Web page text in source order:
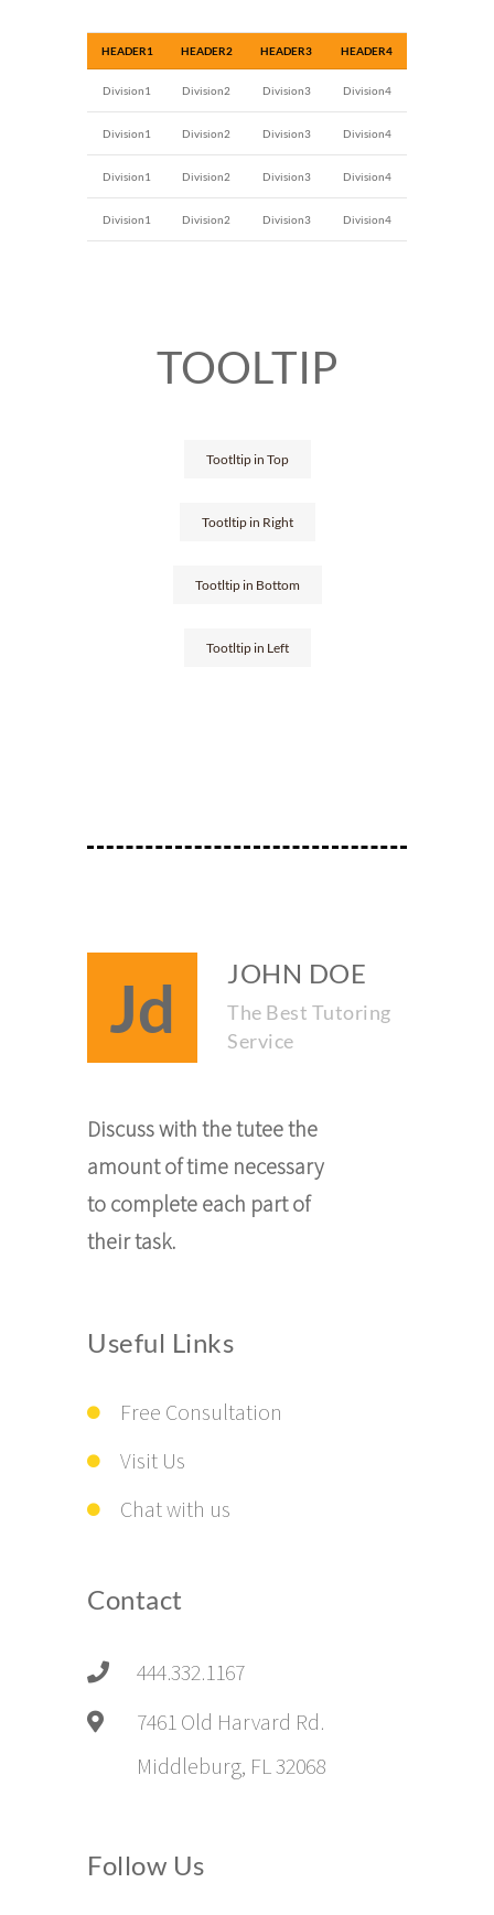
HEADER1 HEADER2 HEADER3 HEADER4
Division1 Division2 Division3 Division4
Division1 Division2 Division3 Division4
Division1 Division2 Division3 Division4
Division1 Division2 Division3 Division4
TOOLTIP
Tootltip in Top
Tootltip in Right
Tootltip in Bottom
Tootltip in Left
Jd JOHN DOE
The Best Tutoring
Service
Discuss with the tutee the
amount of time necessary
to complete each part of
their task.
Useful Links
Free Consultation
Visit Us
Chat with us
Contact
444.332.1167
7461 Old Harvard Rd.
Middleburg, FL 32068
Follow Us